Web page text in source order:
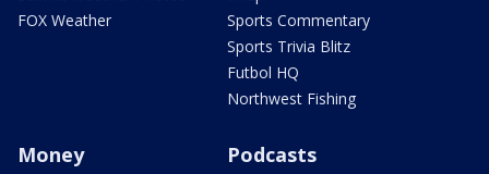
FOX Weather
Sports Commentary
Sports Trivia Blitz
Futbol HQ
Northwest Fishing
Money Podcasts